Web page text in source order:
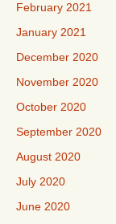
February 2021
January 2021
December 2020
November 2020
October 2020
September 2020
August 2020
July 2020
June 2020